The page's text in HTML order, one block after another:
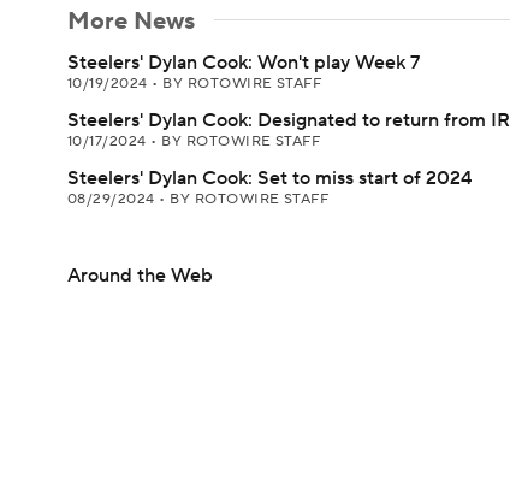
More News
Steelers' Dylan Cook: Won't play Week 7
10/19/2024 • BY ROTOWIRE STAFF
Steelers' Dylan Cook: Designated to return from IR
10/17/2024 • BY ROTOWIRE STAFF
Steelers' Dylan Cook: Set to miss start of 2024
08/29/2024 • BY ROTOWIRE STAFF
Around the Web